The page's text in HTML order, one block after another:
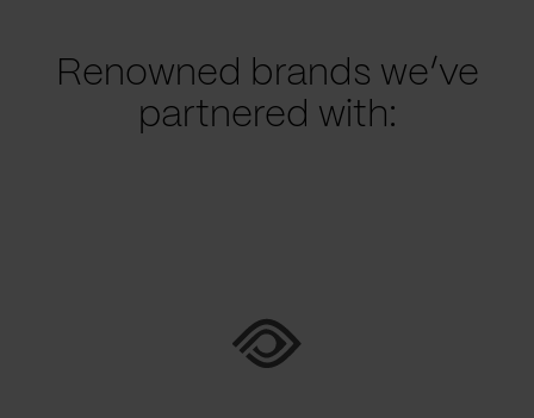
Renowned brands we’ve
partnered with: